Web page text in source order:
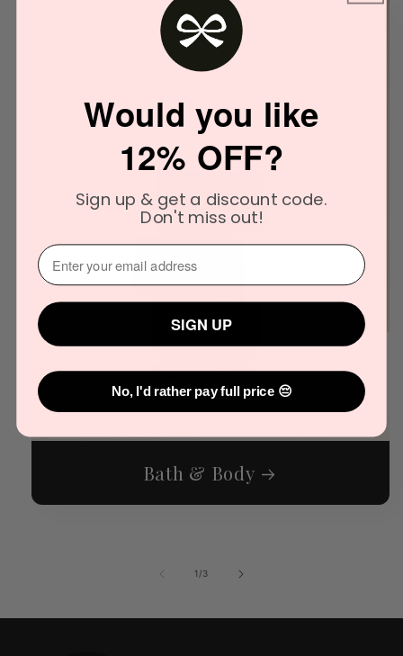
Bath & Body
1 /of
3
Would you like
12% OFF?
Sign up & get a discount code.
Don't miss out!
⁣⁢Enter your email address⁡⁮⁫⁮⁪‍
SIGN UP
No, I'd rather pay full price 😔